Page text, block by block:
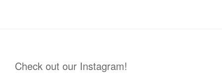
Check out our Instagram!